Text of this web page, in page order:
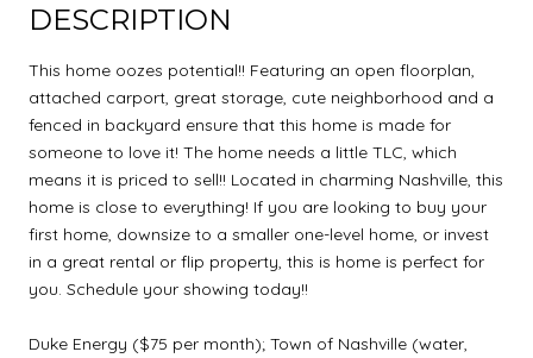
DESCRIPTION
This home oozes potential!! Featuring an open floorplan,
attached carport, great storage, cute neighborhood and a
fenced in backyard ensure that this home is made for
someone to love it! The home needs a little TLC, which
means it is priced to sell!! Located in charming Nashville, this
home is close to everything! If you are looking to buy your
first home, downsize to a smaller one-level home, or invest
in a great rental or flip property, this is home is perfect for
you. Schedule your showing today!!
Duke Energy ($75 per month); Town of Nashville (water,